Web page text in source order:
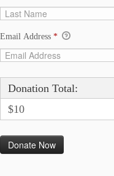
Email Address *
Donation Total:
$10